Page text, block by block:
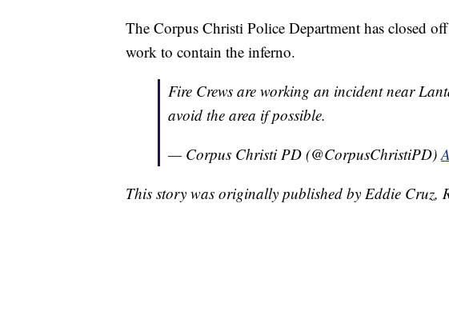
The Corpus Christi Police Department has closed
work to contain the inferno.
Fire Crews are working an incident near
avoid the area if possible.
— Corpus Christi PD (@CorpusChristiPD)
This story was originally published by Eddie Cruz,